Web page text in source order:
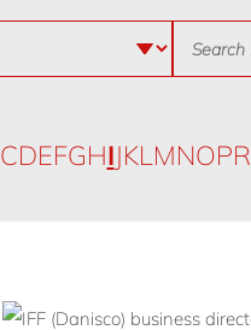
CDEFGHIJKLMNOPR